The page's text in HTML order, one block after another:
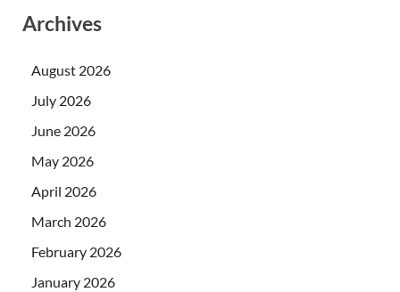
Archives
August 2026
July 2026
June 2026
May 2026
April 2026
March 2026
February 2026
January 2026